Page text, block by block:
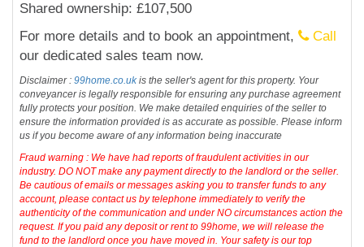
Shared ownership: £107,500
For more details and to book an appointment,
Call
our dedicated sales team now.
Disclaimer :99home.co.ukis the seller's agent for this property. Your
conveyancer is legally responsible for ensuring any purchase agreement
fully protects your position. We make detailed enquiries of the seller to
ensure the information provided is as accurate as possible. Please inform
us if you become aware of any information being inaccurate
Fraud warning : We have had reports of fraudulent activities in our
industry. DO NOT make any payment directly to the landlord or the seller.
Be cautious of emails or messages asking you to transfer funds to any
account, please contact us by telephone immediately to verify the
authenticity of the communication and under NO circumstances action the
request. If you paid any deposit or rent to 99home, we will release the
fund to the landlord once you have moved in. Your safety is our top